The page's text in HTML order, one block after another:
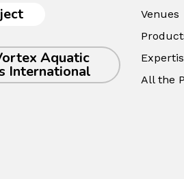
Aquatic
International
Venues
All the